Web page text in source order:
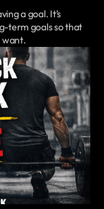
a goal. It's
term goals so that
want.